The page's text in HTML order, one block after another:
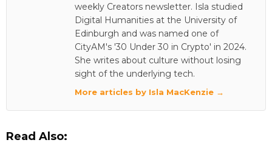
weekly Creators newsletter. Isla studied
Digital Humanities at the University of
Edinburgh and was named one of
CityAM's '30 Under 30 in Crypto' in 2024.
She writes about culture without losing
sight of the underlying tech.
More articles by Isla MacKenzie →
Read Also: